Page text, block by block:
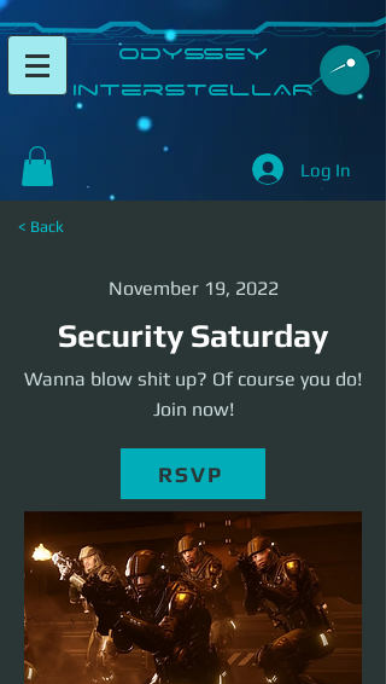
​Odyssey
InterSTELLAR​
Log In
< Back
November 19, 2022
Security Saturday
Wanna blow shit up? Of course you do!
Join now!
RSVP